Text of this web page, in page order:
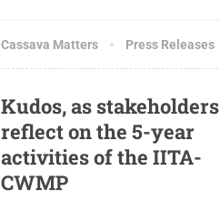
Cassava Matters Press Releases
Kudos, as stakeholders
reflect on the 5-year
activities of the IITA-
CWMP